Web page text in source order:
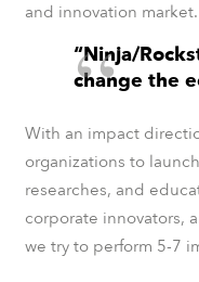
and innovation market.
“Ninja/
change the
With an impact
organizations to
researches, and
corporate innovators,
we try to perform 5-7